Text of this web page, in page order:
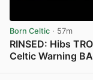
Born Celtic · 57m
RINSED: Hibs
Celtic Warning